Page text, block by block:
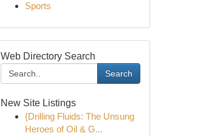
Sports
Web Directory Search
Search
New Site Listings
{Drilling Fluids: The Unsung
Heroes of Oil & G...